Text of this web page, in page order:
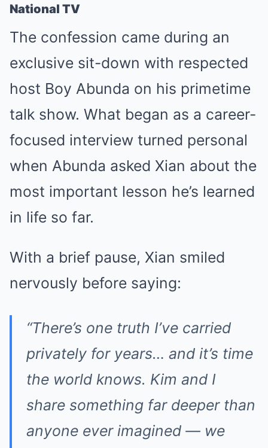
National TV
The confession came during an
exclusive sit-down with respected
host Boy Abunda on his primetime
talk show. What began as a career-
focused interview turned personal
when Abunda asked Xian about the
most important lesson he’s learned
in life so far.
With a brief pause, Xian smiled
nervously before saying:
“There’s one truth I’ve carried
privately for years… and it’s time
the world knows. Kim and I
share something far deeper than
anyone ever imagined — we